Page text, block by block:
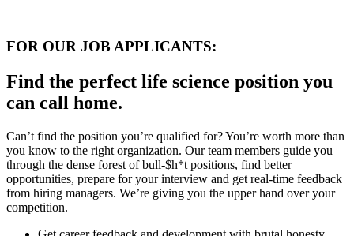
FOR OUR JOB APPLICANTS:
Find the perfect life science position you
can call home.
Can’t find the position you’re qualified for? You’re worth more than
you know to the right organization. Our team members guide you
through the dense forest of bull-$h*t positions, find better
opportunities, prepare for your interview and get real-time feedback
from hiring managers. We’re giving you the upper hand over your
competition.